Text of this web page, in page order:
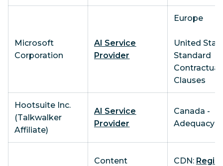
Microsoft
Corporation
AI Service
Provider
Europe
United
Standard
Contractual
Clauses
Hootsuite Inc.
(Talkwalker
Affiliate)
AI Service
Provider
Canada -
Adequacy
Content
CDN: